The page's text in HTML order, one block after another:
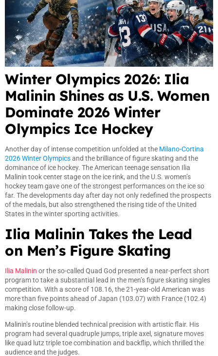
Winter Olympics 2026: Ilia
Malinin Shines as U.S. Women
Dominate 2026 Winter
Olympics Ice Hockey
Another day of intense competition unfolded at the Milano-Cortina
2026 Winter Olympicsand the brilliance of figure skating and the
dominance of ice hockey. The American teenage sensation Ilia
Malinin took center stage on the ice rink, and the U.S. women’s
hockey team gave one of the strongest performances on the ice so
far. The developments day after day not only redefined the prospects
of the medals, but also strengthened the rising tide of the United
States in the winter sporting activities.
Ilia Malinin Takes the Lead
on Men’s Figure Skating
Ilia Malinin or the so-called Quad God presented a near-perfect short
program to take a substantial lead in the men’s figure skating singles
competition. With a score of 108.16, the 21-year-old American was
more than five points ahead of Japan (103.07) with France (102.4)
making close follow-up.
Malinin’s routine blended technical precision with artistic flair. His
program had several quadruple jumps, triple axel, signature moves
like quad lutz triple toe combination and backflip, which thrilled the
audience and the judges.